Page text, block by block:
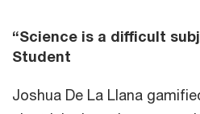
“Science is a difficult
Student
Joshua De La Llana